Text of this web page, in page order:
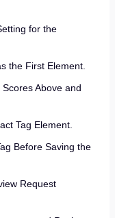
for the
the First Element.
Above and
Tag Element.
Before Saving the
Request